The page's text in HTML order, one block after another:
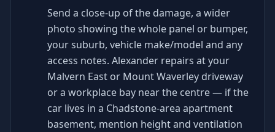
Send a close-up of the damage, a wider
photo showing the whole panel or bumper,
your suburb, vehicle make/model and any
access notes. Alexander repairs at your
Malvern East or Mount Waverley driveway
or a workplace bay near the centre — if the
car lives in a Chadstone-area apartment
basement, mention height and ventilation